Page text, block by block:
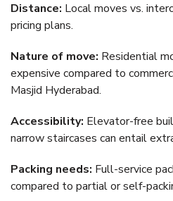
Distance: Local moves vs.
pricing plans.
Nature of move: Residential
expensive compared to
Masjid Hyderabad.
Accessibility: Elevator-free
narrow staircases can entail
Packing needs: Full-service
compared to partial or self-